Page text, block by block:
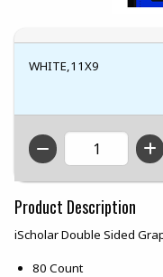
WHITE,11X9
QTY
Product Description
iScholar Double Sided
80 Count